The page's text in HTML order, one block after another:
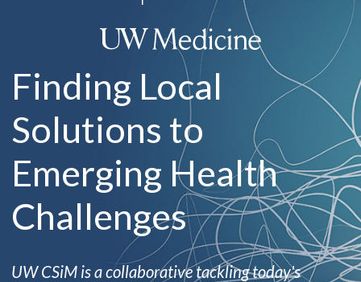
Finding Local
Solutions to
Emerging Health
Challenges
UW CSiM is a collaborative tackling today's